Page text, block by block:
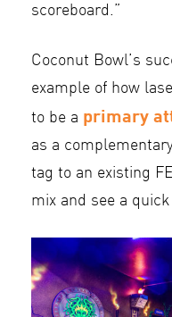
scoreboard.”
Coconut Bowl’s
example of how
to be a primary
as a
tag to an existing
mix and see a quick